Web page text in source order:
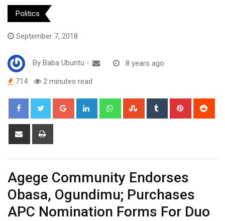
Politics
September 7, 2018
By Baba Ubuntu - 8 years ago
714 2 minutes read
Google+ LinkedIn WhatsappStumbleUpon
Tumblr Pinterest
Share
Agege Community Endorses
Obasa, Ogundimu; Purchases
APC Nomination Forms For Duo